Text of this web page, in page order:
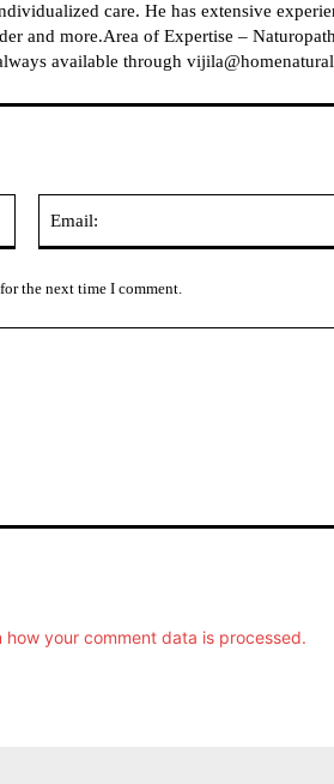
care. He has extensive
and more.Area of Expertise –
available through
the next time I comment.
how your comment data is processed.